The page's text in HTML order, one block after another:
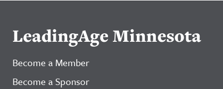
LeadingAge Minnesota
Become a Member
Become a Sponsor